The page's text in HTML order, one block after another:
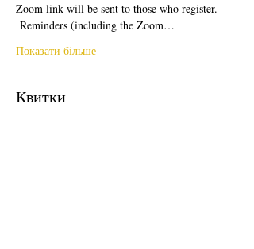
Zoom link will be sent to those who register.
Reminders (including the Zoom…
Показати більше
Квитки